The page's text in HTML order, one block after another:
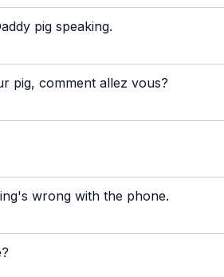
pig speaking.
pig, comment allez vous?
wrong with the phone.